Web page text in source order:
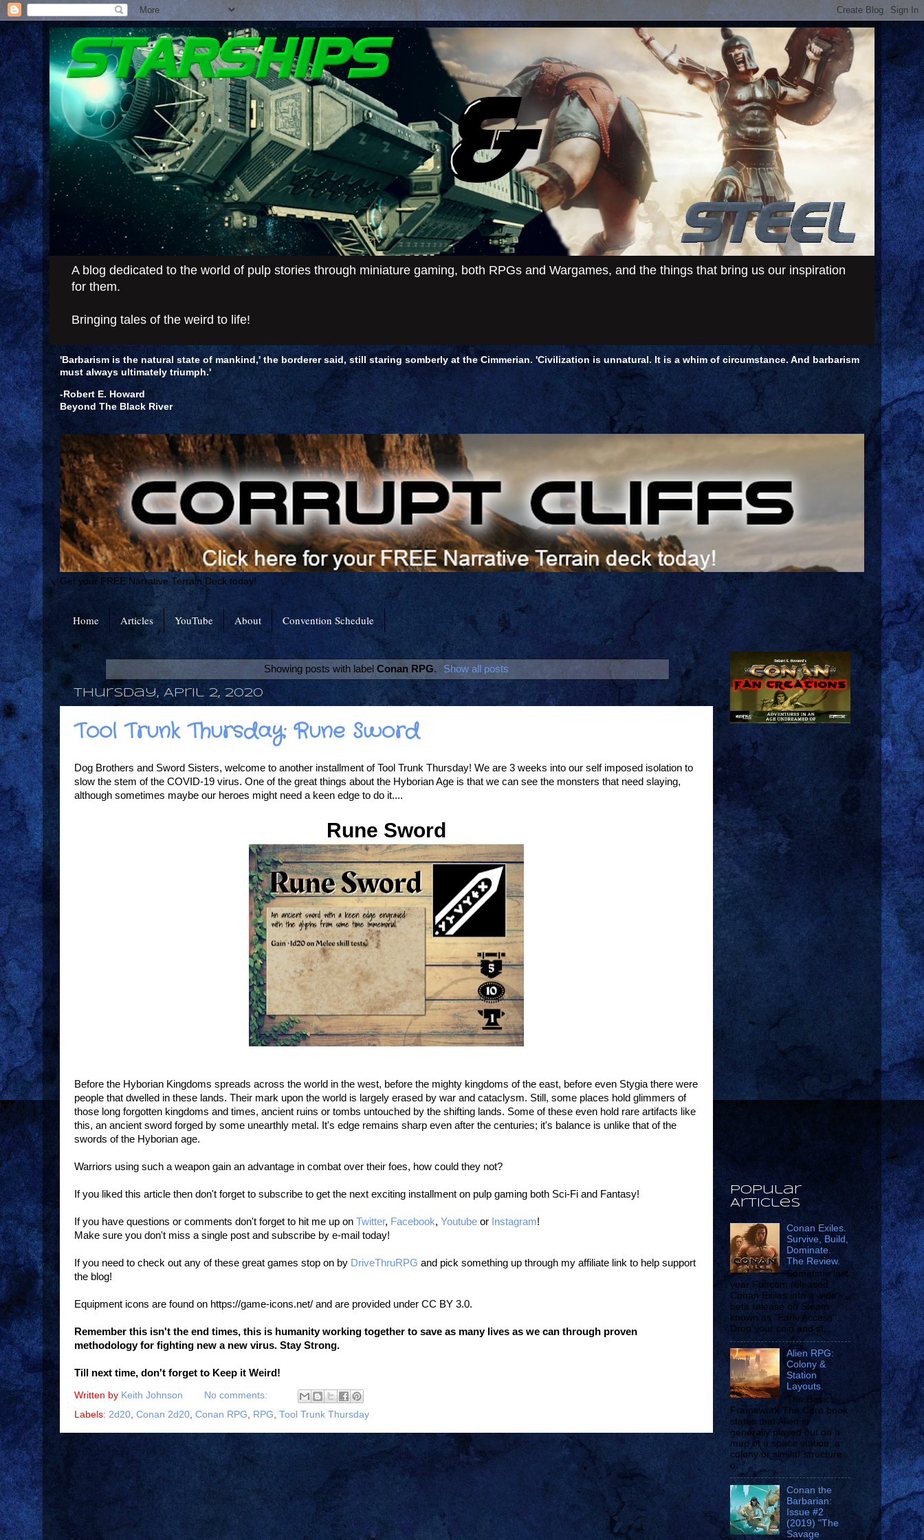
A blog dedicated to the world of pulp stories through miniature gaming, both RPGs and Wargames, and the things that bring us our inspiration
for them.
Bringing tales of the weird to life!
'Barbarism is the natural state of mankind,' the borderer said, still staring somberly at the Cimmerian. 'Civilization is unnatural. It is a whim of circumstance. And barbarism
must always ultimately triumph.'
-Robert E. Howard
Beyond The Black River
Get your FREE Narrative Terrain Deck today!
Home Articles YouTube About Convention Schedule
Showing posts with labelConan RPG. Show all posts
Thursday, April 2, 2020
Tool Trunk Thursday: Rune Sword
Dog Brothers and Sword Sisters, welcome to another installment of Tool Trunk Thursday! We are 3 weeks into our self imposed isolation to
slow the stem of the COVID-19 virus. One of the great things about the Hyborian Age is that we can see the monsters that need slaying,
although sometimes maybe our heroes might need a keen edge to do it....
Rune Sword
Before the Hyborian Kingdoms spreads across the world in the west, before the mighty kingdoms of the east, before even Stygia there were
people that dwelled in these lands. Their mark upon the world is largely erased by war and cataclysm. Still, some places hold glimmers of
those long forgotten kingdoms and times, ancient ruins or tombs untouched by the shifting lands. Some of these even hold rare artifacts like
this, an ancient sword forged by some unearthly metal. It's edge remains sharp even after the centuries; it's balance is unlike that of the
swords of the Hyborian age.
Warriors using such a weapon gain an advantage in combat over their foes, how could they not?
If you liked this article then don't forget to subscribe to get the next exciting installment on pulp gaming both Sci-Fi and Fantasy!
If you have questions or comments don't forget to hit me up on Twitter, Facebook, Youtube or Instagram!
Make sure you don't miss a single post and subscribe by e-mail today!
If you need to check out any of these great games stop on by DriveThruRPG and pick something up through my affiliate link to help support
the blog!
Equipment icons are found on https://game-icons.net/ and are provided under CC BY 3.0.
Remember this isn't the end times, this is humanity working together to save as many lives as we can through proven
methodology for fighting new a new virus. Stay Strong.
Till next time, don't forget to Keep it Weird!
Written by Keith Johnson
No comments:
Labels: 2d20 Conan 2d20 Conan RPG RPG Tool Trunk Thursday
Popular
Articles
Conan Exiles.
Survive, Build,
Dominate.
The Review.
Sometime last
year Funcom released
Conan Exiles into a wide
beta release on Steam
known as "Early Access".
Drop your coin and st...
Alien RPG:
Colony &
Station
Layouts.
The Basic
Framework The Core book
states that Alien is
generally played out on a
map of a space station, a
colony or similar structure
o...
Conan the
Barbarian:
Issue #2
(2019) "The
Savage